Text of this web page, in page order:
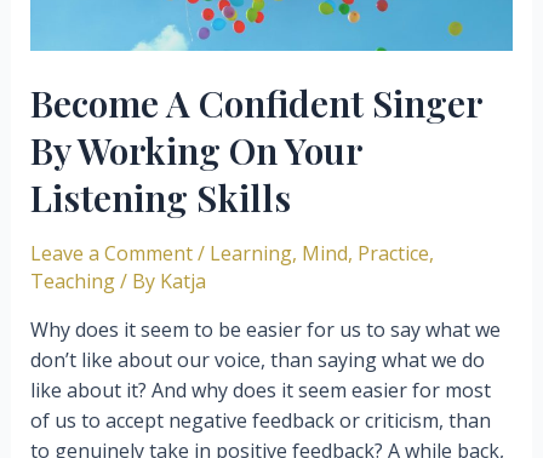
Become A Confident Singer
By Working On Your
Listening Skills
Leave a Comment/ Learning, Mind, Practice,
Teaching/ By Katja
Why does it seem to be easier for us to say what we
don’t like about our voice, than saying what we do
like about it? And why does it seem easier for most
of us to accept negative feedback or criticism, than
to genuinely take in positive feedback? A while back,